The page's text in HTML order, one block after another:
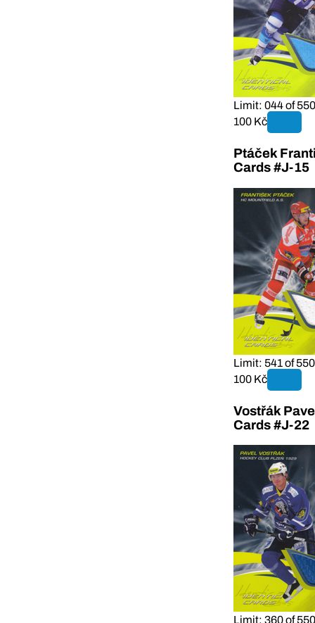
Limit: 044 of 550
100 Kč
Ptáček
Cards #J-15
Limit: 541 of 550
100 Kč
Vostřák
Cards #J-22
Limit: 360 of 550